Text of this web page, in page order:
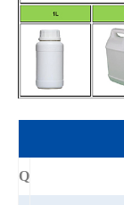
Q